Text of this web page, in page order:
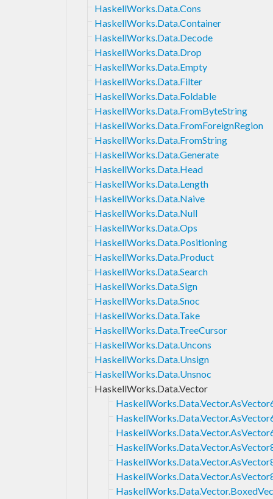
HaskellWorks.Data.Cons
HaskellWorks.Data.Container
HaskellWorks.Data.Decode
HaskellWorks.Data.Drop
HaskellWorks.Data.Empty
HaskellWorks.Data.Filter
HaskellWorks.Data.Foldable
HaskellWorks.Data.FromByteString
HaskellWorks.Data.FromForeignRegion
HaskellWorks.Data.FromString
HaskellWorks.Data.Generate
HaskellWorks.Data.Head
HaskellWorks.Data.Length
HaskellWorks.Data.Naive
HaskellWorks.Data.Null
HaskellWorks.Data.Ops
HaskellWorks.Data.Positioning
HaskellWorks.Data.Product
HaskellWorks.Data.Search
HaskellWorks.Data.Sign
HaskellWorks.Data.Snoc
HaskellWorks.Data.Take
HaskellWorks.Data.TreeCursor
HaskellWorks.Data.Uncons
HaskellWorks.Data.Unsign
HaskellWorks.Data.Unsnoc
HaskellWorks.Data.Vector